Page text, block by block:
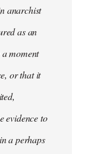
anarchist
as an
moment
or that it
evidence to
a perhaps